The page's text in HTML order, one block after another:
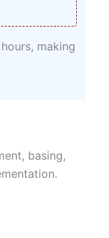
making
basing,